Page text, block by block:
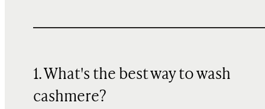
1. What's the best way to wash
cashmere?